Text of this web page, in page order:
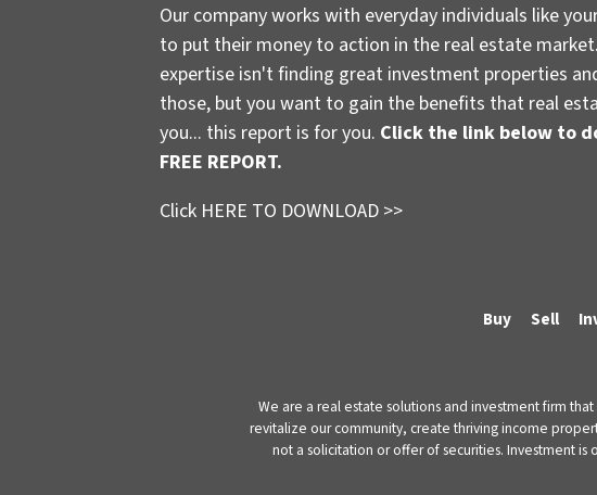
Our company works with everyday individuals like
to put their money to action in the real estate
expertise isn't finding great investment properties
those, but you want to gain the benefits that real
you... this report is for you. Click the link below to
FREE REPORT.
Click HERE TO DOWNLOAD >>
Buy Sell
We are a real estate solutions and investment firm
revitalize our community, create thriving income
not a solicitation or offer of securities. Investment